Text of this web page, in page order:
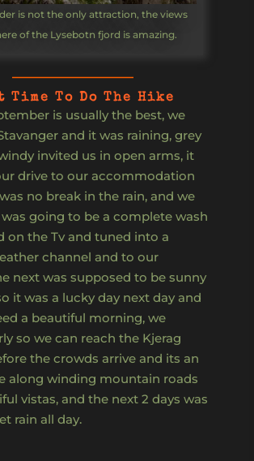
is not the only attraction, the views
of the Lysebotn fjord is amazing.
Time To Do The Hike
is usually the best, we
and it was raining, grey
invited us in open arms, it
drive to our accommodation
no break in the rain, and we
going to be a complete wash
on the Tv and tuned into a
channel and to our
next was supposed to be sunny
it was a lucky day next day and
a beautiful morning, we
so we can reach the Kjerag
the crowds arrive and its an
along winding mountain roads
vistas, and the next 2 days was
rain all day.